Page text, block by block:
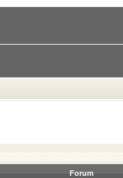
Forum